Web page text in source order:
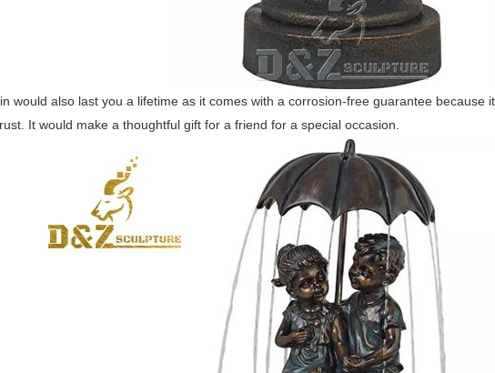
would also last you a lifetime as it comes with a corrosion-free guarantee because
It would make a thoughtful gift for a friend for a special occasion.